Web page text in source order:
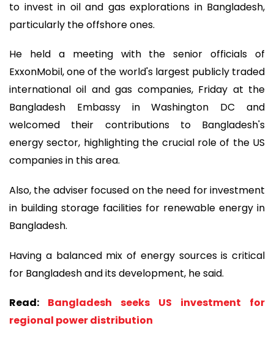
to invest in oil and gas explorations in Bangladesh,
particularly the offshore ones.
He held a meeting with the senior officials of
ExxonMobil, one of the world's largest publicly traded
international oil and gas companies, Friday at the
Bangladesh Embassy in Washington DC and
welcomed their contributions to Bangladesh's
energy sector, highlighting the crucial role of the US
companies in this area.
Also, the adviser focused on the need for investment
in building storage facilities for renewable energy in
Bangladesh.
Having a balanced mix of energy sources is critical
for Bangladesh and its development, he said.
Read: Bangladesh seeks US investment for
regional power distribution